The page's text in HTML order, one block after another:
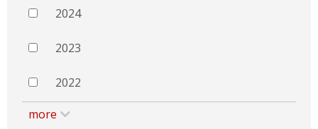
2024
2023
2022
more